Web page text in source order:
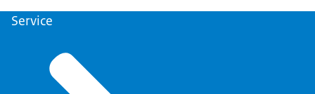
Service